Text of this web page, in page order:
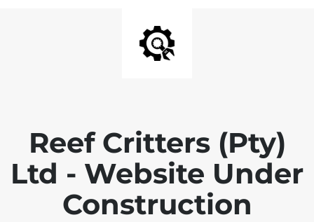
Reef Critters (Pty)
Ltd - Website Under
Construction